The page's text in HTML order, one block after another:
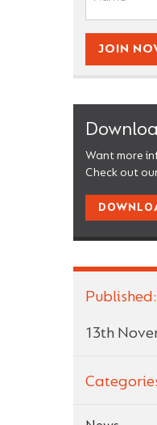
Want more
Check out
Published:
13th